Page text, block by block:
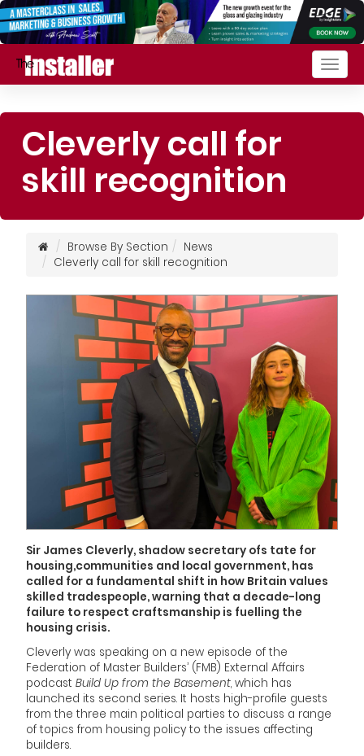
Cleverly call for
skill recognition
Browse By Section
News
Cleverly call for skill recognition
Sir James Cleverly, shadow secretary ofs tate for
housing,communities and local government, has
called for a fundamental shift in how Britain values
skilled tradespeople, warning that a decade-long
failure to respect craftsmanship is fuelling the
housing crisis.
Cleverly was speaking on a new episode of the
Federation of Master Builders’ (FMB) External Affairs
podcast Build Up from the Basement, which has
launched its second series. It hosts high-profile guests
from the three main political parties to discuss a range
of topics from housing policy to the issues affecting
builders.